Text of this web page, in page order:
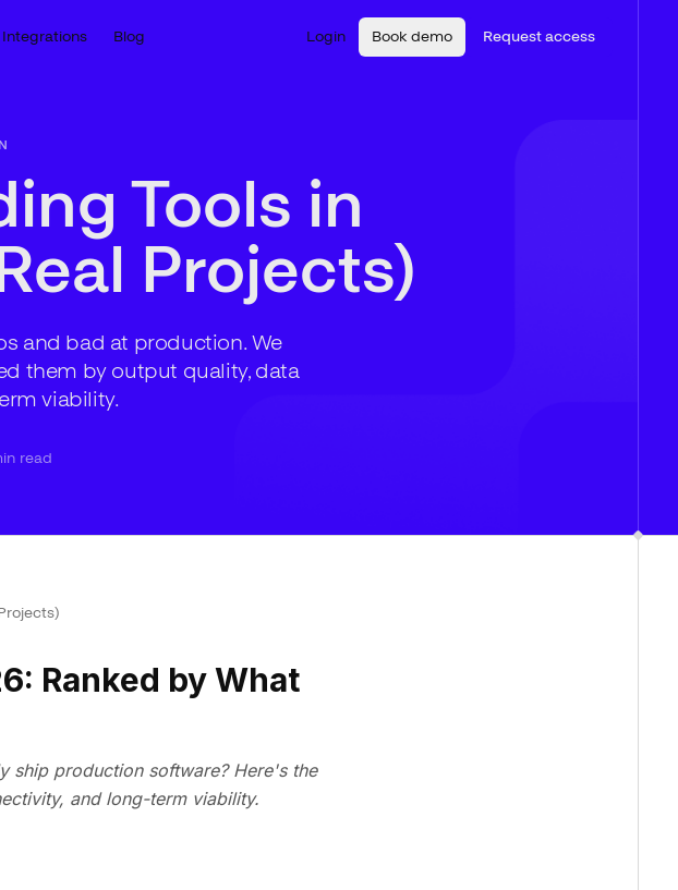
Integrations Blog Login Book demo Request access
Tools in
Projects)
and bad at production. We
them by output quality, data
viability.
read
Ranked by What
ship production software? Here's the
and long-term viability.